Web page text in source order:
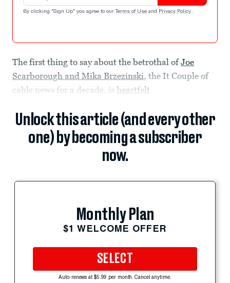
By clicking "Sign Up" you agree to our Terms of Use and Privacy Policy .
The first thing to say about the betrothal ofJoe
Scarborough and Mika Brzezinski, the It Couple of
cable news for a decade, is heartfelt
Unlock this article (and every other
one) by becoming a subscriber
now.
Monthly Plan
$1 WELCOME OFFER
SELECT
Auto-renews at $5.99 per month. Cancel anytime.